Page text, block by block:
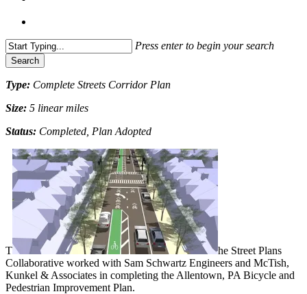
Press enter to begin your search
Search
Search
Type: Complete Streets Corridor Plan
Size: 5 linear miles
Status: Completed, Plan Adopted
T
he Street Plans
Collaborative worked with Sam Schwartz Engineers and McTish,
Kunkel & Associates in completing the Allentown, PA Bicycle and
Pedestrian Improvement Plan.